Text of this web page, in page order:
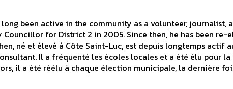
been active in the community as a volunteer, journalist,
for District 2 in 2005. Since then, he has been re-
né et élevé à Côte Saint-Luc, est depuis longtemps actif
Il a fréquenté les écoles locales et a été élu pour
il a été réélu à chaque élection municipale, la dernière